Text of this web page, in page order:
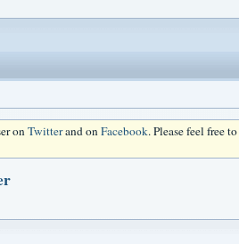
onTwitterand onFacebook. Please feel free